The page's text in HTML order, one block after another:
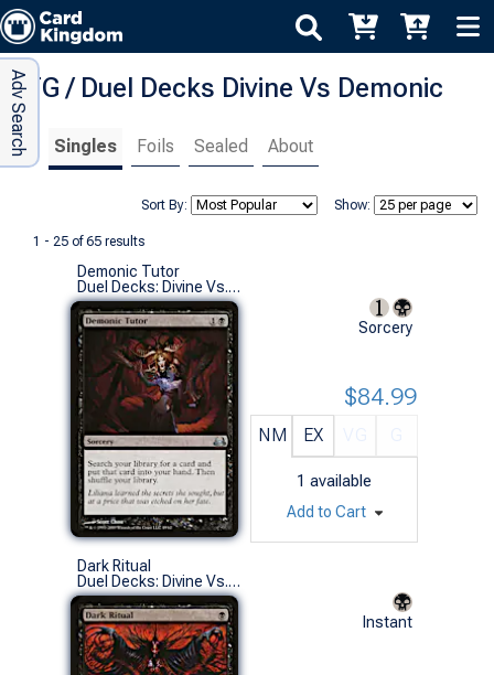
MTG / Duel Decks Divine Vs Demonic
Singles Foils Sealed About
Show:
Sort By:
1 - 25 of 65 results
Adv Search
Demonic Tutor
Duel Decks: Divine Vs. Demonic (U)
Sorcery
NM EX
1 available
$84.99
Add to Cart
Dark Ritual
Duel Decks: Divine Vs. Demonic (C)
Instant